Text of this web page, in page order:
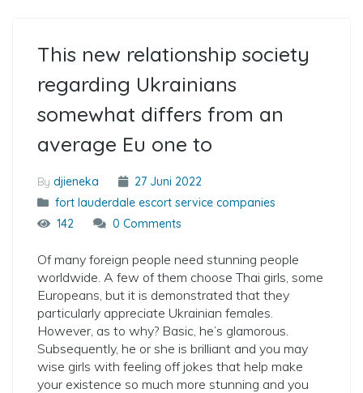
This new relationship society
regarding Ukrainians
somewhat differs from an
average Eu one to
By djieneka
27 Juni 2022
fort lauderdale escort service companies
142
0 Comments
Of many foreign people need stunning people
worldwide. A few of them choose Thai girls, some
Europeans, but it is demonstrated that they
particularly appreciate Ukrainian females.
However, as to why? Basic, he’s glamorous.
Subsequently, he or she is brilliant and you may
wise girls with feeling off jokes that help make
your existence so much more stunning and you